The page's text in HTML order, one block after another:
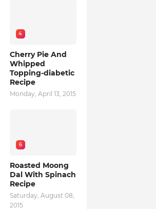
4
Cherry Pie And
Whipped
Topping-diabetic
Recipe
Monday, April 13, 2015
6
Roasted Moong
Dal With Spinach
Recipe
Saturday, August 08,
2015